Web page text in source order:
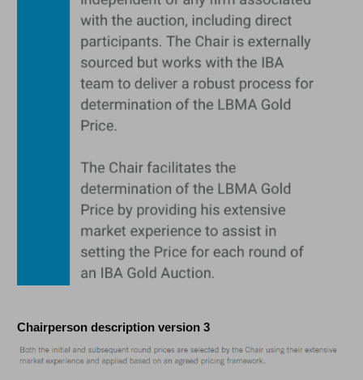
Chairperson description version 3